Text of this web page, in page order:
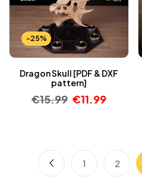
-25%
Dragon Skull [PDF & DXF
pattern]
€15.99 €11.99
1 2